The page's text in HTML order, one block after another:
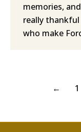
memories,
really
who make
← 1